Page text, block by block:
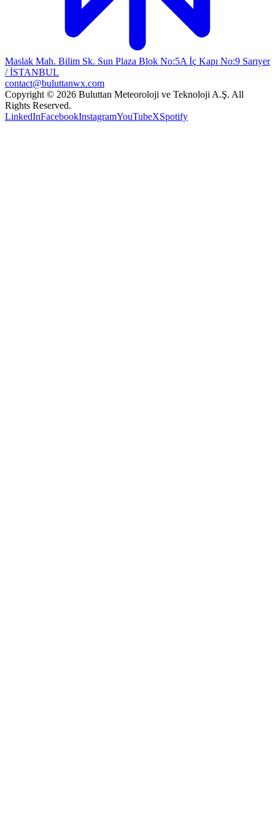
Maslak Mah. Bilim Sk. Sun Plaza Blok No:5A İç Kapı No:9 Sarıyer
/ İSTANBUL
contact@buluttanwx.com
Copyright © 2026 Buluttan Meteoroloji ve Teknoloji A.Ş. All
Rights Reserved.
LinkedInFacebookInstagramYouTubeXSpotify